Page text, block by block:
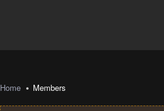
Home Members